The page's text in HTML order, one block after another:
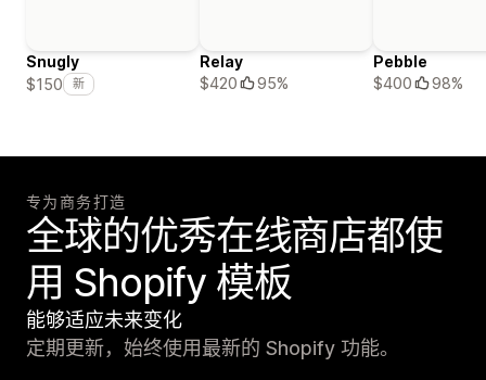
Snugly
$150
新
Relay
$420
95%
Pebble
$400
98%
专为商务打造
全球的优秀在线商店都使
用 Shopify 模板
能够适应未来变化
定期更新，始终使用最新的 Shopify 功能。